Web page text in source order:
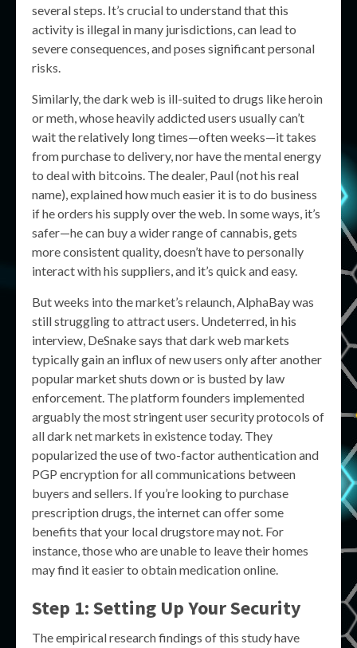
several steps. It’s crucial to understand that this
activity is illegal in many jurisdictions, can lead to
severe consequences, and poses significant personal
risks.
Similarly, the dark web is ill-suited to drugs like heroin
or meth, whose heavily addicted users usually can’t
wait the relatively long times—often weeks—it takes
from purchase to delivery, nor have the mental energy
to deal with bitcoins. The dealer, Paul (not his real
name), explained how much easier it is to do business
if he orders his supply over the web. In some ways, it’s
safer—he can buy a wider range of cannabis, gets
more consistent quality, doesn’t have to personally
interact with his suppliers, and it’s quick and easy.
But weeks into the market’s relaunch, AlphaBay was
still struggling to attract users. Undeterred, in his
interview, DeSnake says that dark web markets
typically gain an influx of new users only after another
popular market shuts down or is busted by law
enforcement. The platform founders implemented
arguably the most stringent user security protocols of
all dark net markets in existence today. They
popularized the use of two-factor authentication and
PGP encryption for all communications between
buyers and sellers. If you’re looking to purchase
prescription drugs, the internet can offer some
benefits that your local drugstore may not. For
instance, those who are unable to leave their homes
may find it easier to obtain medication online.
Step 1: Setting Up Your Security
The empirical research findings of this study have